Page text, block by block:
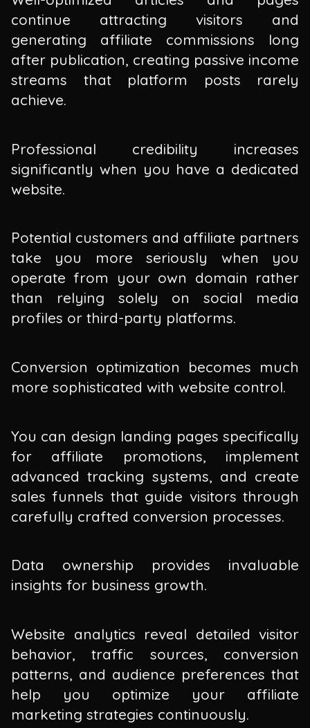
continue attracting visitors and
generating affiliate commissions long
after publication, creating passive income
streams that platform posts rarely
achieve.
Professional credibility increases
significantly when you have a dedicated
website.
Potential customers and affiliate partners
take you more seriously when you
operate from your own domain rather
than relying solely on social media
profiles or third-party platforms.
Conversion optimization becomes much
more sophisticated with website control.
You can design landing pages specifically
for affiliate promotions, implement
advanced tracking systems, and create
sales funnels that guide visitors through
carefully crafted conversion processes.
Data ownership provides invaluable
insights for business growth.
Website analytics reveal detailed visitor
behavior, traffic sources, conversion
patterns, and audience preferences that
help you optimize your affiliate
marketing strategies continuously.